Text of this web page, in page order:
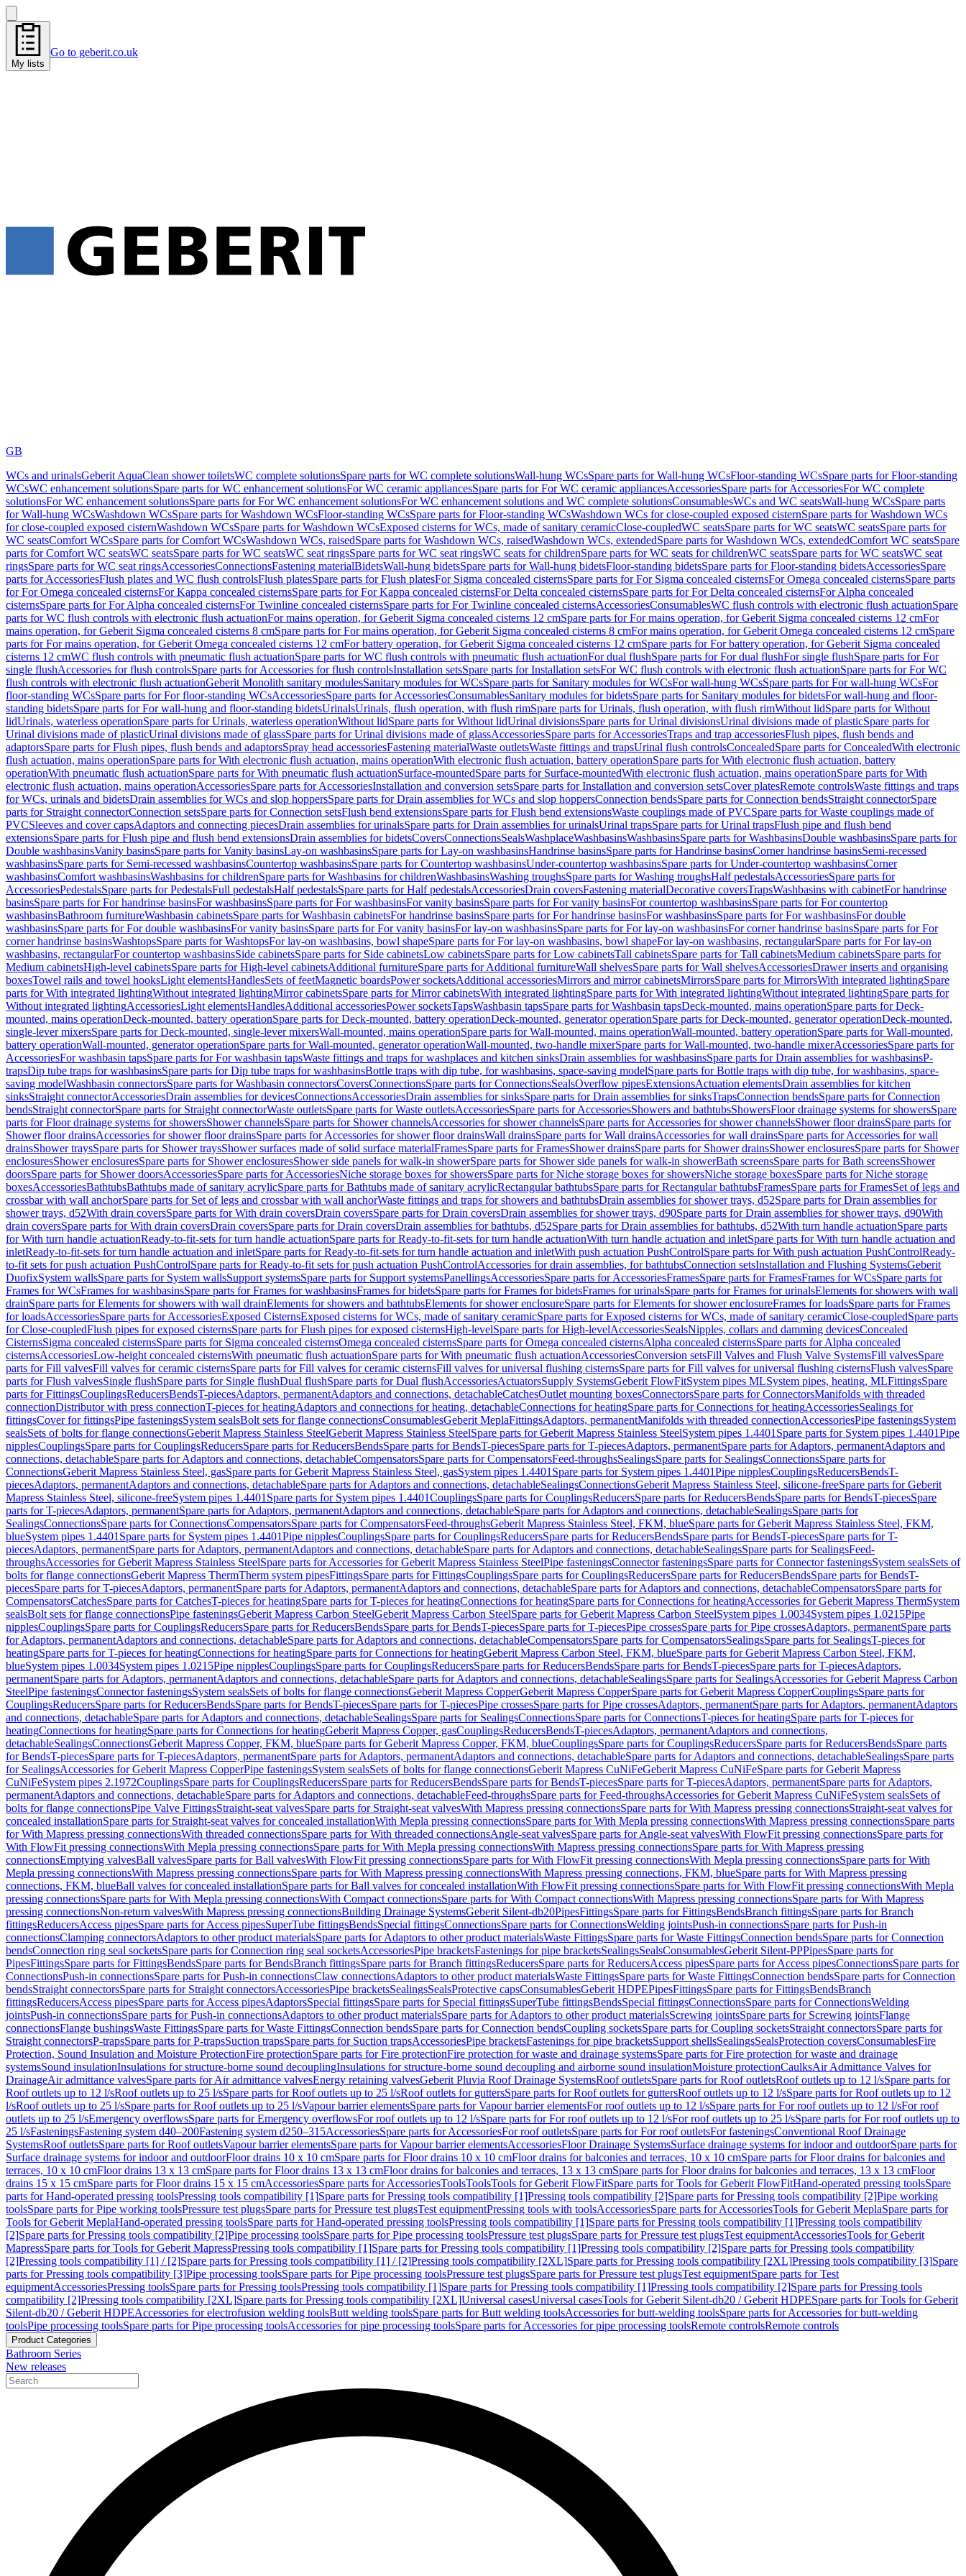
My lists
Go to geberit.co.uk
GB
WCs and urinalsGeberit AquaClean shower toiletsWC complete solutionsSpare parts for WC complete solutionsWall-hung WCsSpare parts for Wall-hung WCsFloor-standing WCsSpare parts for Floor-standing
WCsWC enhancement solutionsSpare parts for WC enhancement solutionsFor WC ceramic appliancesSpare parts for For WC ceramic appliancesAccessoriesSpare parts for AccessoriesFor WC complete
solutionsFor WC enhancement solutionsSpare parts for For WC enhancement solutionsFor WC enhancement solutions and WC complete solutionsConsumablesWCs and WC seatsWall-hung WCsSpare parts
for Wall-hung WCsWashdown WCsSpare parts for Washdown WCsFloor-standing WCsSpare parts for Floor-standing WCsWashdown WCs for close-coupled exposed cisternSpare parts for Washdown WCs
for close-coupled exposed cisternWashdown WCsSpare parts for Washdown WCsExposed cisterns for WCs, made of sanitary ceramicClose-coupledWC seatsSpare parts for WC seatsWC seatsSpare parts for
WC seatsComfort WCsSpare parts for Comfort WCsWashdown WCs, raisedSpare parts for Washdown WCs, raisedWashdown WCs, extendedSpare parts for Washdown WCs, extendedComfort WC seatsSpare
parts for Comfort WC seatsWC seatsSpare parts for WC seatsWC seat ringsSpare parts for WC seat ringsWC seats for childrenSpare parts for WC seats for childrenWC seatsSpare parts for WC seatsWC seat
ringsSpare parts for WC seat ringsAccessoriesConnectionsFastening materialBidetsWall-hung bidetsSpare parts for Wall-hung bidetsFloor-standing bidetsSpare parts for Floor-standing bidetsAccessoriesSpare
parts for AccessoriesFlush plates and WC flush controlsFlush platesSpare parts for Flush platesFor Sigma concealed cisternsSpare parts for For Sigma concealed cisternsFor Omega concealed cisternsSpare parts
for For Omega concealed cisternsFor Kappa concealed cisternsSpare parts for For Kappa concealed cisternsFor Delta concealed cisternsSpare parts for For Delta concealed cisternsFor Alpha concealed
cisternsSpare parts for For Alpha concealed cisternsFor Twinline concealed cisternsSpare parts for For Twinline concealed cisternsAccessoriesConsumablesWC flush controls with electronic flush actuationSpare
parts for WC flush controls with electronic flush actuationFor mains operation, for Geberit Sigma concealed cisterns 12 cmSpare parts for For mains operation, for Geberit Sigma concealed cisterns 12 cmFor
mains operation, for Geberit Sigma concealed cisterns 8 cmSpare parts for For mains operation, for Geberit Sigma concealed cisterns 8 cmFor mains operation, for Geberit Omega concealed cisterns 12 cmSpare
parts for For mains operation, for Geberit Omega concealed cisterns 12 cmFor battery operation, for Geberit Sigma concealed cisterns 12 cmSpare parts for For battery operation, for Geberit Sigma concealed
cisterns 12 cmWC flush controls with pneumatic flush actuationSpare parts for WC flush controls with pneumatic flush actuationFor dual flushSpare parts for For dual flushFor single flushSpare parts for For
single flushAccessories for flush controlsSpare parts for Accessories for flush controlsInstallation setsSpare parts for Installation setsFor WC flush controls with electronic flush actuationSpare parts for For WC
flush controls with electronic flush actuationGeberit Monolith sanitary modulesSanitary modules for WCsSpare parts for Sanitary modules for WCsFor wall-hung WCsSpare parts for For wall-hung WCsFor
floor-standing WCsSpare parts for For floor-standing WCsAccessoriesSpare parts for AccessoriesConsumablesSanitary modules for bidetsSpare parts for Sanitary modules for bidetsFor wall-hung and floor-
standing bidetsSpare parts for For wall-hung and floor-standing bidetsUrinalsUrinals, flush operation, with flush rimSpare parts for Urinals, flush operation, with flush rimWithout lidSpare parts for Without
lidUrinals, waterless operationSpare parts for Urinals, waterless operationWithout lidSpare parts for Without lidUrinal divisionsSpare parts for Urinal divisionsUrinal divisions made of plasticSpare parts for
Urinal divisions made of plasticUrinal divisions made of glassSpare parts for Urinal divisions made of glassAccessoriesSpare parts for AccessoriesTraps and trap accessoriesFlush pipes, flush bends and
adaptorsSpare parts for Flush pipes, flush bends and adaptorsSpray head accessoriesFastening materialWaste outletsWaste fittings and trapsUrinal flush controlsConcealedSpare parts for ConcealedWith electronic
flush actuation, mains operationSpare parts for With electronic flush actuation, mains operationWith electronic flush actuation, battery operationSpare parts for With electronic flush actuation, battery
operationWith pneumatic flush actuationSpare parts for With pneumatic flush actuationSurface-mountedSpare parts for Surface-mountedWith electronic flush actuation, mains operationSpare parts for With
electronic flush actuation, mains operationAccessoriesSpare parts for AccessoriesInstallation and conversion setsSpare parts for Installation and conversion setsCover platesRemote controlsWaste fittings and traps
for WCs, urinals and bidetsDrain assemblies for WCs and slop hoppersSpare parts for Drain assemblies for WCs and slop hoppersConnection bendsSpare parts for Connection bendsStraight connectorSpare
parts for Straight connectorConnection setsSpare parts for Connection setsFlush bend extensionsSpare parts for Flush bend extensionsWaste couplings made of PVCSpare parts for Waste couplings made of
PVCSleeves and cover capsAdaptors and connecting piecesDrain assemblies for urinalsSpare parts for Drain assemblies for urinalsUrinal trapsSpare parts for Urinal trapsFlush pipe and flush bend
extensionsSpare parts for Flush pipe and flush bend extensionsDrain assemblies for bidetsCoversConnectionsSealsWashplaceWashbasinsWashbasinsSpare parts for WashbasinsDouble washbasinsSpare parts for
Double washbasinsVanity basinsSpare parts for Vanity basinsLay-on washbasinsSpare parts for Lay-on washbasinsHandrinse basinsSpare parts for Handrinse basinsCorner handrinse basinsSemi-recessed
washbasinsSpare parts for Semi-recessed washbasinsCountertop washbasinsSpare parts for Countertop washbasinsUnder-countertop washbasinsSpare parts for Under-countertop washbasinsCorner
washbasinsComfort washbasinsWashbasins for childrenSpare parts for Washbasins for childrenWashbasinsWashing troughsSpare parts for Washing troughsHalf pedestalsAccessoriesSpare parts for
AccessoriesPedestalsSpare parts for PedestalsFull pedestalsHalf pedestalsSpare parts for Half pedestalsAccessoriesDrain coversFastening materialDecorative coversTrapsWashbasins with cabinetFor handrinse
basinsSpare parts for For handrinse basinsFor washbasinsSpare parts for For washbasinsFor vanity basinsSpare parts for For vanity basinsFor countertop washbasinsSpare parts for For countertop
washbasinsBathroom furnitureWashbasin cabinetsSpare parts for Washbasin cabinetsFor handrinse basinsSpare parts for For handrinse basinsFor washbasinsSpare parts for For washbasinsFor double
washbasinsSpare parts for For double washbasinsFor vanity basinsSpare parts for For vanity basinsFor lay-on washbasinsSpare parts for For lay-on washbasinsFor corner handrinse basinsSpare parts for For
corner handrinse basinsWashtopsSpare parts for WashtopsFor lay-on washbasins, bowl shapeSpare parts for For lay-on washbasins, bowl shapeFor lay-on washbasins, rectangularSpare parts for For lay-on
washbasins, rectangularFor countertop washbasinsSide cabinetsSpare parts for Side cabinetsLow cabinetsSpare parts for Low cabinetsTall cabinetsSpare parts for Tall cabinetsMedium cabinetsSpare parts for
Medium cabinetsHigh-level cabinetsSpare parts for High-level cabinetsAdditional furnitureSpare parts for Additional furnitureWall shelvesSpare parts for Wall shelvesAccessoriesDrawer inserts and organising
boxesTowel rails and towel hooksLight elementsHandlesSets of feetMagnetic boardsPower socketsAdditional accessoriesMirrors and mirror cabinetsMirrorsSpare parts for MirrorsWith integrated lightingSpare
parts for With integrated lightingWithout integrated lightingMirror cabinetsSpare parts for Mirror cabinetsWith integrated lightingSpare parts for With integrated lightingWithout integrated lightingSpare parts for
Without integrated lightingAccessoriesLight elementsHandlesAdditional accessoriesPower socketsTapsWashbasin tapsSpare parts for Washbasin tapsDeck-mounted, mains operationSpare parts for Deck-
mounted, mains operationDeck-mounted, battery operationSpare parts for Deck-mounted, battery operationDeck-mounted, generator operationSpare parts for Deck-mounted, generator operationDeck-mounted,
single-lever mixersSpare parts for Deck-mounted, single-lever mixersWall-mounted, mains operationSpare parts for Wall-mounted, mains operationWall-mounted, battery operationSpare parts for Wall-mounted,
battery operationWall-mounted, generator operationSpare parts for Wall-mounted, generator operationWall-mounted, two-handle mixerSpare parts for Wall-mounted, two-handle mixerAccessoriesSpare parts for
AccessoriesFor washbasin tapsSpare parts for For washbasin tapsWaste fittings and traps for washplaces and kitchen sinksDrain assemblies for washbasinsSpare parts for Drain assemblies for washbasinsP-
trapsDip tube traps for washbasinsSpare parts for Dip tube traps for washbasinsBottle traps with dip tube, for washbasins, space-saving modelSpare parts for Bottle traps with dip tube, for washbasins, space-
saving modelWashbasin connectorsSpare parts for Washbasin connectorsCoversConnectionsSpare parts for ConnectionsSealsOverflow pipesExtensionsActuation elementsDrain assemblies for kitchen
sinksStraight connectorAccessoriesDrain assemblies for devicesConnectionsAccessoriesDrain assemblies for sinksSpare parts for Drain assemblies for sinksTrapsConnection bendsSpare parts for Connection
bendsStraight connectorSpare parts for Straight connectorWaste outletsSpare parts for Waste outletsAccessoriesSpare parts for AccessoriesShowers and bathtubsShowersFloor drainage systems for showersSpare
parts for Floor drainage systems for showersShower channelsSpare parts for Shower channelsAccessories for shower channelsSpare parts for Accessories for shower channelsShower floor drainsSpare parts for
Shower floor drainsAccessories for shower floor drainsSpare parts for Accessories for shower floor drainsWall drainsSpare parts for Wall drainsAccessories for wall drainsSpare parts for Accessories for wall
drainsShower traysSpare parts for Shower traysShower surfaces made of solid surface materialFramesSpare parts for FramesShower drainsSpare parts for Shower drainsShower enclosuresSpare parts for Shower
enclosuresShower enclosuresSpare parts for Shower enclosuresShower side panels for walk-in showerSpare parts for Shower side panels for walk-in showerBath screensSpare parts for Bath screensShower
doorsSpare parts for Shower doorsAccessoriesSpare parts for AccessoriesNiche storage boxes for showersSpare parts for Niche storage boxes for showersNiche storage boxesSpare parts for Niche storage
boxesAccessoriesBathtubsBathtubs made of sanitary acrylicSpare parts for Bathtubs made of sanitary acrylicRectangular bathtubsSpare parts for Rectangular bathtubsFramesSpare parts for FramesSet of legs and
crossbar with wall anchorSpare parts for Set of legs and crossbar with wall anchorWaste fittings and traps for showers and bathtubsDrain assemblies for shower trays, d52Spare parts for Drain assemblies for
shower trays, d52With drain coversSpare parts for With drain coversDrain coversSpare parts for Drain coversDrain assemblies for shower trays, d90Spare parts for Drain assemblies for shower trays, d90With
drain coversSpare parts for With drain coversDrain coversSpare parts for Drain coversDrain assemblies for bathtubs, d52Spare parts for Drain assemblies for bathtubs, d52With turn handle actuationSpare parts
for With turn handle actuationReady-to-fit-sets for turn handle actuationSpare parts for Ready-to-fit-sets for turn handle actuationWith turn handle actuation and inletSpare parts for With turn handle actuation and
inletReady-to-fit-sets for turn handle actuation and inletSpare parts for Ready-to-fit-sets for turn handle actuation and inletWith push actuation PushControlSpare parts for With push actuation PushControlReady-
to-fit sets for push actuation PushControlSpare parts for Ready-to-fit sets for push actuation PushControlAccessories for drain assemblies, for bathtubsConnection setsInstallation and Flushing SystemsGeberit
DuofixSystem wallsSpare parts for System wallsSupport systemsSpare parts for Support systemsPanellingsAccessoriesSpare parts for AccessoriesFramesSpare parts for FramesFrames for WCsSpare parts for
Frames for WCsFrames for washbasinsSpare parts for Frames for washbasinsFrames for bidetsSpare parts for Frames for bidetsFrames for urinalsSpare parts for Frames for urinalsElements for showers with wall
drainSpare parts for Elements for showers with wall drainElements for showers and bathtubsElements for shower enclosureSpare parts for Elements for shower enclosureFrames for loadsSpare parts for Frames
for loadsAccessoriesSpare parts for AccessoriesExposed CisternsExposed cisterns for WCs, made of sanitary ceramicSpare parts for Exposed cisterns for WCs, made of sanitary ceramicClose-coupledSpare parts
for Close-coupledFlush pipes for exposed cisternsSpare parts for Flush pipes for exposed cisternsHigh-levelSpare parts for High-levelAccessoriesSealsNipples, collars and damming devicesConcealed
CisternsSigma concealed cisternsSpare parts for Sigma concealed cisternsOmega concealed cisternsSpare parts for Omega concealed cisternsAlpha concealed cisternsSpare parts for Alpha concealed
cisternsAccessoriesLow-height concealed cisternsWith pneumatic flush actuationSpare parts for With pneumatic flush actuationAccessoriesConversion setsFill Valves and Flush Valve SystemsFill valvesSpare
parts for Fill valvesFill valves for ceramic cisternsSpare parts for Fill valves for ceramic cisternsFill valves for universal flushing cisternsSpare parts for Fill valves for universal flushing cisternsFlush valvesSpare
parts for Flush valvesSingle flushSpare parts for Single flushDual flushSpare parts for Dual flushAccessoriesActuatorsSupply SystemsGeberit FlowFitSystem pipes MLSystem pipes, heating, MLFittingsSpare
parts for FittingsCouplingsReducersBendsT-piecesAdaptors, permanentAdaptors and connections, detachableCatchesOutlet mounting boxesConnectorsSpare parts for ConnectorsManifolds with threaded
connectionDistributor with press connectionT-pieces for heatingAdaptors and connections for heating, detachableConnections for heatingSpare parts for Connections for heatingAccessoriesSealings for
fittingsCover for fittingsPipe fasteningsSystem sealsBolt sets for flange connectionsConsumablesGeberit MeplaFittingsAdaptors, permanentManifolds with threaded connectionAccessoriesPipe fasteningsSystem
sealsSets of bolts for flange connectionsGeberit Mapress Stainless SteelGeberit Mapress Stainless SteelSpare parts for Geberit Mapress Stainless SteelSystem pipes 1.4401 Spare parts for System pipes 1.4401Pipe
nipplesCouplingsSpare parts for CouplingsReducersSpare parts for ReducersBendsSpare parts for BendsT-piecesSpare parts for T-piecesAdaptors, permanentSpare parts for Adaptors, permanentAdaptors and
connections, detachableSpare parts for Adaptors and connections, detachableCompensatorsSpare parts for CompensatorsFeed-throughsSealingsSpare parts for SealingsConnectionsSpare parts for
ConnectionsGeberit Mapress Stainless Steel, gasSpare parts for Geberit Mapress Stainless Steel, gasSystem pipes 1.4401 Spare parts for System pipes 1.4401Pipe nipplesCouplingsReducersBendsT-
piecesAdaptors, permanentAdaptors and connections, detachableSpare parts for Adaptors and connections, detachableSealingsConnectionsGeberit Mapress Stainless Steel, silicone-freeSpare parts for Geberit
Mapress Stainless Steel, silicone-freeSystem pipes 1.4401 Spare parts for System pipes 1.4401CouplingsSpare parts for CouplingsReducersSpare parts for ReducersBendsSpare parts for BendsT-piecesSpare
parts for T-piecesAdaptors, permanentSpare parts for Adaptors, permanentAdaptors and connections, detachableSpare parts for Adaptors and connections, detachableSealingsSpare parts for
SealingsConnectionsSpare parts for ConnectionsCompensatorsSpare parts for CompensatorsFeed-throughsGeberit Mapress Stainless Steel, FKM, blueSpare parts for Geberit Mapress Stainless Steel, FKM,
blueSystem pipes 1.4401 Spare parts for System pipes 1.4401Pipe nipplesCouplingsSpare parts for CouplingsReducersSpare parts for ReducersBendsSpare parts for BendsT-piecesSpare parts for T-
piecesAdaptors, permanentSpare parts for Adaptors, permanentAdaptors and connections, detachableSpare parts for Adaptors and connections, detachableSealingsSpare parts for SealingsFeed-
throughsAccessories for Geberit Mapress Stainless SteelSpare parts for Accessories for Geberit Mapress Stainless SteelPipe fasteningsConnector fasteningsSpare parts for Connector fasteningsSystem sealsSets of
bolts for flange connectionsGeberit Mapress ThermTherm system pipesFittingsSpare parts for FittingsCouplingsSpare parts for CouplingsReducersSpare parts for ReducersBendsSpare parts for BendsT-
piecesSpare parts for T-piecesAdaptors, permanentSpare parts for Adaptors, permanentAdaptors and connections, detachableSpare parts for Adaptors and connections, detachableCompensatorsSpare parts for
CompensatorsCatchesSpare parts for CatchesT-pieces for heatingSpare parts for T-pieces for heatingConnections for heatingSpare parts for Connections for heatingAccessories for Geberit Mapress ThermSystem
sealsBolt sets for flange connectionsPipe fasteningsGeberit Mapress Carbon SteelGeberit Mapress Carbon SteelSpare parts for Geberit Mapress Carbon SteelSystem pipes 1.0034System pipes 1.0215Pipe
nipplesCouplingsSpare parts for CouplingsReducersSpare parts for ReducersBendsSpare parts for BendsT-piecesSpare parts for T-piecesPipe crossesSpare parts for Pipe crossesAdaptors, permanentSpare parts
for Adaptors, permanentAdaptors and connections, detachableSpare parts for Adaptors and connections, detachableCompensatorsSpare parts for CompensatorsSealingsSpare parts for SealingsT-pieces for
heatingSpare parts for T-pieces for heatingConnections for heatingSpare parts for Connections for heatingGeberit Mapress Carbon Steel, FKM, blueSpare parts for Geberit Mapress Carbon Steel, FKM,
blueSystem pipes 1.0034System pipes 1.0215Pipe nipplesCouplingsSpare parts for CouplingsReducersSpare parts for ReducersBendsSpare parts for BendsT-piecesSpare parts for T-piecesAdaptors,
permanentSpare parts for Adaptors, permanentAdaptors and connections, detachableSpare parts for Adaptors and connections, detachableSealingsSpare parts for SealingsAccessories for Geberit Mapress Carbon
SteelPipe fasteningsConnector fasteningsSystem sealsSets of bolts for flange connectionsGeberit Mapress CopperGeberit Mapress CopperSpare parts for Geberit Mapress CopperCouplingsSpare parts for
CouplingsReducersSpare parts for ReducersBendsSpare parts for BendsT-piecesSpare parts for T-piecesPipe crossesSpare parts for Pipe crossesAdaptors, permanentSpare parts for Adaptors, permanentAdaptors
and connections, detachableSpare parts for Adaptors and connections, detachableSealingsSpare parts for SealingsConnectionsSpare parts for ConnectionsT-pieces for heatingSpare parts for T-pieces for
heatingConnections for heatingSpare parts for Connections for heatingGeberit Mapress Copper, gasCouplingsReducersBendsT-piecesAdaptors, permanentAdaptors and connections,
detachableSealingsConnectionsGeberit Mapress Copper, FKM, blueSpare parts for Geberit Mapress Copper, FKM, blueCouplingsSpare parts for CouplingsReducersSpare parts for ReducersBendsSpare parts
for BendsT-piecesSpare parts for T-piecesAdaptors, permanentSpare parts for Adaptors, permanentAdaptors and connections, detachableSpare parts for Adaptors and connections, detachableSealingsSpare parts
for SealingsAccessories for Geberit Mapress CopperPipe fasteningsSystem sealsSets of bolts for flange connectionsGeberit Mapress CuNiFeGeberit Mapress CuNiFeSpare parts for Geberit Mapress
CuNiFeSystem pipes 2.1972CouplingsSpare parts for CouplingsReducersSpare parts for ReducersBendsSpare parts for BendsT-piecesSpare parts for T-piecesAdaptors, permanentSpare parts for Adaptors,
permanentAdaptors and connections, detachableSpare parts for Adaptors and connections, detachableFeed-throughsSpare parts for Feed-throughsAccessories for Geberit Mapress CuNiFeSystem sealsSets of
bolts for flange connectionsPipe Valve FittingsStraight-seat valvesSpare parts for Straight-seat valvesWith Mapress pressing connectionsSpare parts for With Mapress pressing connectionsStraight-seat valves for
concealed installationSpare parts for Straight-seat valves for concealed installationWith Mepla pressing connectionsSpare parts for With Mepla pressing connectionsWith Mapress pressing connectionsSpare parts
for With Mapress pressing connectionsWith threaded connectionsSpare parts for With threaded connectionsAngle-seat valvesSpare parts for Angle-seat valvesWith FlowFit pressing connectionsSpare parts for
With FlowFit pressing connectionsWith Mepla pressing connectionsSpare parts for With Mepla pressing connectionsWith Mapress pressing connectionsSpare parts for With Mapress pressing
connectionsEmptying valvesBall valvesSpare parts for Ball valvesWith FlowFit pressing connectionsSpare parts for With FlowFit pressing connectionsWith Mepla pressing connectionsSpare parts for With
Mepla pressing connectionsWith Mapress pressing connectionsSpare parts for With Mapress pressing connectionsWith Mapress pressing connections, FKM, blueSpare parts for With Mapress pressing
connections, FKM, blueBall valves for concealed installationSpare parts for Ball valves for concealed installationWith FlowFit pressing connectionsSpare parts for With FlowFit pressing connectionsWith Mepla
pressing connectionsSpare parts for With Mepla pressing connectionsWith Compact connectionsSpare parts for With Compact connectionsWith Mapress pressing connectionsSpare parts for With Mapress
pressing connectionsNon-return valvesWith Mapress pressing connectionsBuilding Drainage SystemsGeberit Silent-db20PipesFittingsSpare parts for FittingsBendsBranch fittingsSpare parts for Branch
fittingsReducersAccess pipesSpare parts for Access pipesSuperTube fittingsBendsSpecial fittingsConnectionsSpare parts for ConnectionsWelding jointsPush-in connectionsSpare parts for Push-in
connectionsClamping connectorsAdaptors to other product materialsSpare parts for Adaptors to other product materialsWaste FittingsSpare parts for Waste FittingsConnection bendsSpare parts for Connection
bendsConnection ring seal socketsSpare parts for Connection ring seal socketsAccessoriesPipe bracketsFastenings for pipe bracketsSealingsSealsConsumablesGeberit Silent-PPPipesSpare parts for
PipesFittingsSpare parts for FittingsBendsSpare parts for BendsBranch fittingsSpare parts for Branch fittingsReducersSpare parts for ReducersAccess pipesSpare parts for Access pipesConnectionsSpare parts for
ConnectionsPush-in connectionsSpare parts for Push-in connectionsClaw connectionsAdaptors to other product materialsWaste FittingsSpare parts for Waste FittingsConnection bendsSpare parts for Connection
bendsStraight connectorsSpare parts for Straight connectorsAccessoriesPipe bracketsSealingsSealsProtective capsConsumablesGeberit HDPEPipesFittingsSpare parts for FittingsBendsBranch
fittingsReducersAccess pipesSpare parts for Access pipesAdaptorsSpecial fittingsSpare parts for Special fittingsSuperTube fittingsBendsSpecial fittingsConnectionsSpare parts for ConnectionsWelding
jointsPush-in connectionsSpare parts for Push-in connectionsAdaptors to other product materialsSpare parts for Adaptors to other product materialsScrewing jointsSpare parts for Screwing jointsFlange
connectionsFlange bushingsWaste FittingsSpare parts for Waste FittingsConnection bendsSpare parts for Connection bendsCoupling socketsSpare parts for Coupling socketsStraight connectorsSpare parts for
Straight connectorsP-trapsSpare parts for P-trapsSuction trapsSpare parts for Suction trapsAccessoriesPipe bracketsFastenings for pipe bracketsSupport shellsSealingsSealsProtection coversConsumablesFire
Protection, Sound Insulation and Moisture ProtectionFire protectionSpare parts for Fire protectionFire protection for waste and drainage systemsSpare parts for Fire protection for waste and drainage
systemsSound insulationInsulations for structure-borne sound decouplingInsulations for structure-borne sound decoupling and airborne sound insulationMoisture protectionCaulksAir Admittance Valves for
DrainageAir admittance valvesSpare parts for Air admittance valvesEnergy retaining valvesGeberit Pluvia Roof Drainage SystemsRoof outletsSpare parts for Roof outletsRoof outlets up to 12 l/sSpare parts for
Roof outlets up to 12 l/sRoof outlets up to 25 l/sSpare parts for Roof outlets up to 25 l/sRoof outlets for guttersSpare parts for Roof outlets for guttersRoof outlets up to 12 l/sSpare parts for Roof outlets up to 12
l/sRoof outlets up to 25 l/sSpare parts for Roof outlets up to 25 l/sVapour barrier elementsSpare parts for Vapour barrier elementsFor roof outlets up to 12 l/sSpare parts for For roof outlets up to 12 l/sFor roof
outlets up to 25 l/sEmergency overflowsSpare parts for Emergency overflowsFor roof outlets up to 12 l/sSpare parts for For roof outlets up to 12 l/sFor roof outlets up to 25 l/sSpare parts for For roof outlets up to
25 l/sFasteningsFastening system d40–200Fastening system d250–315AccessoriesSpare parts for AccessoriesFor roof outletsSpare parts for For roof outletsFor fasteningsConventional Roof Drainage
SystemsRoof outletsSpare parts for Roof outletsVapour barrier elementsSpare parts for Vapour barrier elementsAccessoriesFloor Drainage SystemsSurface drainage systems for indoor and outdoorSpare parts for
Surface drainage systems for indoor and outdoorFloor drains 10 x 10 cmSpare parts for Floor drains 10 x 10 cmFloor drains for balconies and terraces, 10 x 10 cmSpare parts for Floor drains for balconies and
terraces, 10 x 10 cmFloor drains 13 x 13 cmSpare parts for Floor drains 13 x 13 cmFloor drains for balconies and terraces, 13 x 13 cmSpare parts for Floor drains for balconies and terraces, 13 x 13 cmFloor
drains 15 x 15 cmSpare parts for Floor drains 15 x 15 cmAccessoriesSpare parts for AccessoriesToolsToolsTools for Geberit FlowFitSpare parts for Tools for Geberit FlowFitHand-operated pressing toolsSpare
parts for Hand-operated pressing toolsPressing tools compatibility [1]Spare parts for Pressing tools compatibility [1]Pressing tools compatibility [2]Spare parts for Pressing tools compatibility [2]Pipe working
toolsSpare parts for Pipe working toolsPressure test plugsSpare parts for Pressure test plugsTest equipmentPressing tools with toolsAccessoriesSpare parts for AccessoriesTools for Geberit MeplaSpare parts for
Tools for Geberit MeplaHand-operated pressing toolsSpare parts for Hand-operated pressing toolsPressing tools compatibility [1]Spare parts for Pressing tools compatibility [1]Pressing tools compatibility
[2]Spare parts for Pressing tools compatibility [2]Pipe processing toolsSpare parts for Pipe processing toolsPressure test plugsSpare parts for Pressure test plugsTest equipmentAccessoriesTools for Geberit
MapressSpare parts for Tools for Geberit MapressPressing tools compatibility [1]Spare parts for Pressing tools compatibility [1]Pressing tools compatibility [2]Spare parts for Pressing tools compatibility
[2]Pressing tools compatibility [1] / [2]Spare parts for Pressing tools compatibility [1] / [2]Pressing tools compatibility [2XL]Spare parts for Pressing tools compatibility [2XL]Pressing tools compatibility [3]Spare
parts for Pressing tools compatibility [3]Pipe processing toolsSpare parts for Pipe processing toolsPressure test plugsSpare parts for Pressure test plugsTest equipmentSpare parts for Test
equipmentAccessoriesPressing toolsSpare parts for Pressing toolsPressing tools compatibility [1]Spare parts for Pressing tools compatibility [1]Pressing tools compatibility [2]Spare parts for Pressing tools
compatibility [2]Pressing tools compatibility [2XL]Spare parts for Pressing tools compatibility [2XL]Universal casesUniversal casesTools for Geberit Silent-db20 / Geberit HDPESpare parts for Tools for Geberit
Silent-db20 / Geberit HDPEAccessories for electrofusion welding toolsButt welding toolsSpare parts for Butt welding toolsAccessories for butt-welding toolsSpare parts for Accessories for butt-welding
toolsPipe processing toolsSpare parts for Pipe processing toolsAccessories for pipe processing toolsSpare parts for Accessories for pipe processing toolsRemote controlsRemote controls
Product Categories
Bathroom Series
New releases